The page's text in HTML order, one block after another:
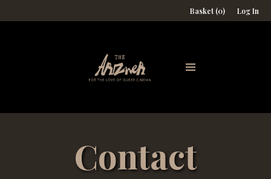
Basket (0) Log In
Contact